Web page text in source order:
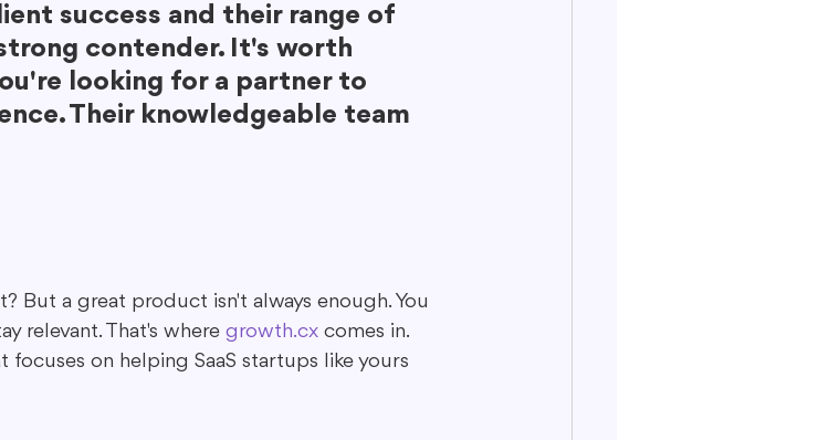
success and their range of
contender. It's worth
looking for a partner to
Their knowledgeable team
But a great product isn't always enough. You
relevant. That's where growth.cx comes in.
on helping SaaS startups like yours